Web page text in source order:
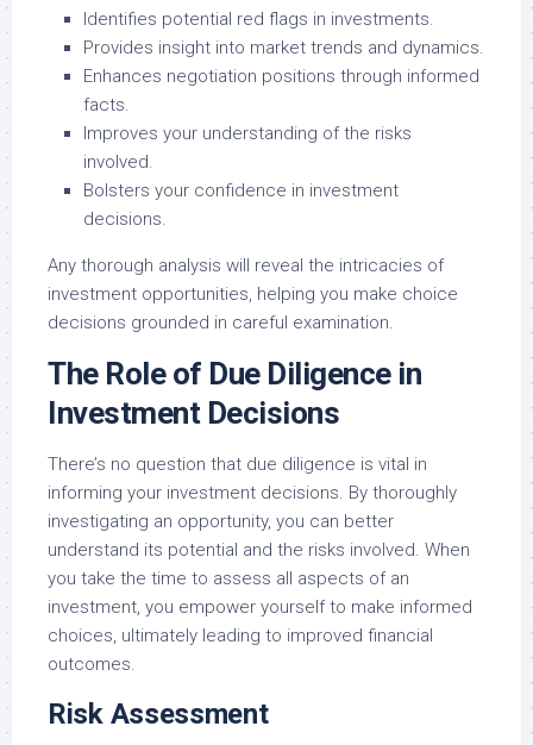
Identifies potential red flags in investments.
Provides insight into market trends and dynamics.
Enhances negotiation positions through informed
facts.
Improves your understanding of the risks
involved.
Bolsters your confidence in investment
decisions.
Any thorough analysis will reveal the intricacies of
investment opportunities, helping you make choice
decisions grounded in careful examination.
The Role of Due Diligence in
Investment Decisions
There’s no question that due diligence is vital in
informing your investment decisions. By thoroughly
investigating an opportunity, you can better
understand its potential and the risks involved. When
you take the time to assess all aspects of an
investment, you empower yourself to make informed
choices, ultimately leading to improved financial
outcomes.
Risk Assessment